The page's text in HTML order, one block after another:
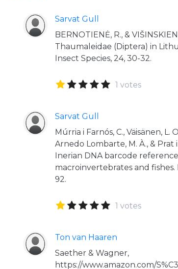
Sarvat Gull
BERNOTIENĖ, R., &
Thaumaleidae (Diptera) in
Insect Species, 24, 30-32.
1 votes
Sarvat Gull
Múrria i Farnós, C., Väisänen, L.
Arnedo Lombarte, M. À., & Prat
Inerian DNA barcode
macroinvertebrates and fishes.
92.
1 votes
Ton van Haaren
Saether & Wagner,
https://www.amazon.com/